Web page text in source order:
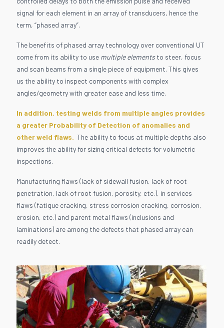
signal for each element in an array of transducers, hence the
term, “phased array”.
The benefits of phased array technology over conventional UT
come from its ability to use multiple elementsto steer, focus
and scan beams from a single piece of equipment. This gives
us the ability to inspect components with complex
angles/geometry with greater ease and less time.
In addition, testing welds from multiple angles provides
a greater Probability of Detection of anomalies and
other weld flaws. The ability to focus at multiple depths also
improves the ability for sizing critical defects for volumetric
inspections.
Manufacturing flaws (lack of sidewall fusion, lack of root
penetration, lack of root fusion, porosity, etc.), in services
flaws (fatigue cracking, stress corrosion cracking, corrosion,
erosion, etc.) and parent metal flaws (inclusions and
laminations) are among the defects that phased array can
readily detect.